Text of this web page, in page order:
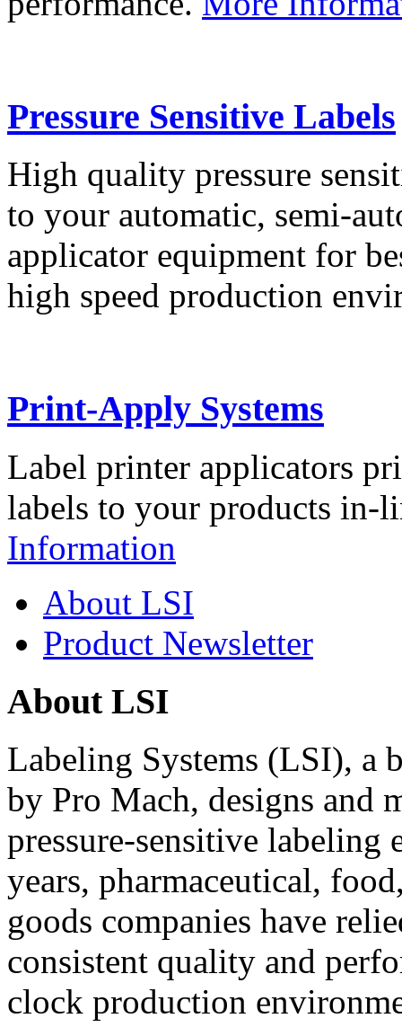
Pressure Sensitive Labels
High quality pressure
to your automatic, semi-
applicator equipment for
high speed production
Print-Apply Systems
Label printer applicators
labels to your products in-
Information
About LSI
Product Newsletter
About LSI
Labeling Systems (LSI), a
by Pro Mach, designs and
pressure-sensitive labeling
years, pharmaceutical,
goods companies have
consistent quality and
clock production